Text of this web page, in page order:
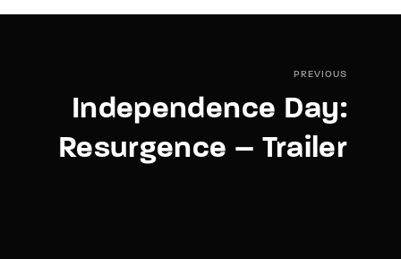
PREVIOUS
Independence Day:
Resurgence – Trailer